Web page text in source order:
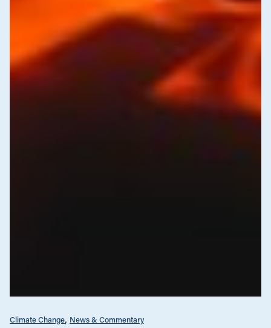
Climate Change News & Commentary